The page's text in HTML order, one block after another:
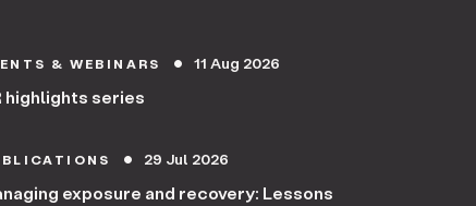
& WEBINARS circle 11 Aug 2026
highlights series
circle 29 Jul 2026
exposure and recovery: Lessons